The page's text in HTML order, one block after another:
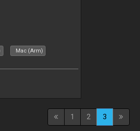
Mac (Arm)
1 2 3